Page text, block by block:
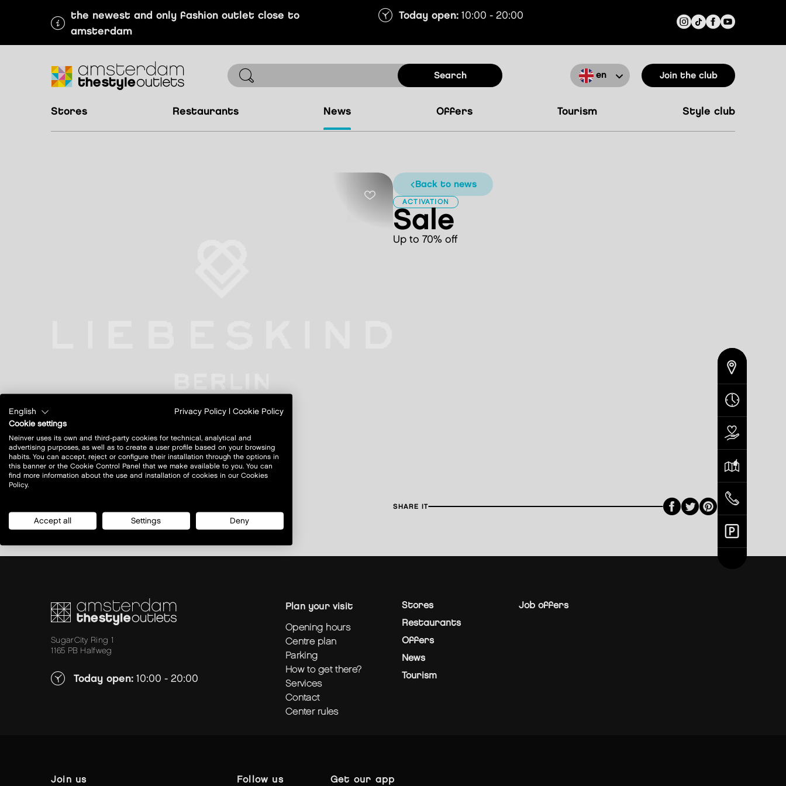
the newest and only fashion outlet close to
amsterdam
Today open: 10:00 - 20:00
search en Join the club
stores restaurants news offers tourism style club
back to news
ACTIVATION
Sale
Up to 70% off
SHARE IT Facebook
TwitterPinterest
SugarCity Ring 1
1165 PB Halfweg
Today open: 10:00 - 20:00
plan your visit
opening hours
centre plan
parking
how to get there?
services
contact
center rules
Stores
Restaurants
Offers
News
Tourism
Job offers
join us follow us get our app
English Privacy Policy
Cookie Policy
Cookie settings
Neinver uses its own and third-party cookies for technical, analytical and
advertising purposes, as well as to create a user profile based on your browsing
habits. You can accept, reject or configure their installation through the options in
this banner or the Cookie Control Panel that we make available to you. You can
find more information about the use and installation of cookies in our Cookies
Policy.
Accept all Settings Deny